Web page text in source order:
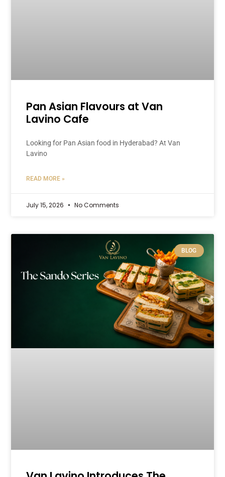
Pan Asian Flavours at Van
Lavino Cafe
Looking for Pan Asian food in Hyderabad? At Van
Lavino
READ MORE »
July 15, 2026 No Comments
BLOG